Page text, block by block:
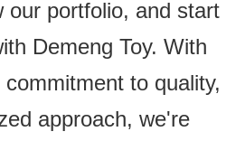
our portfolio, and start
Demeng Toy. With
to quality,
approach, we're